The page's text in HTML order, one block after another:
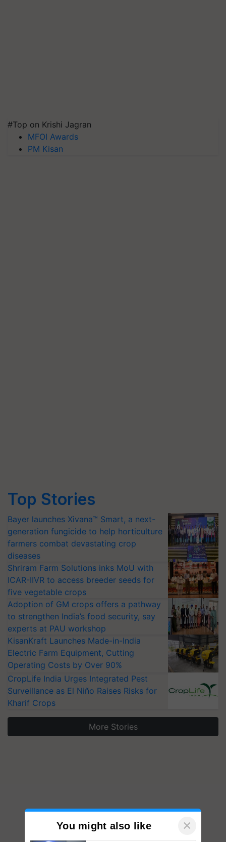
#Top on Krishi Jagran
MFOI Awards
PM Kisan
Top Stories
Bayer launches Xivana™ Smart, a next-
generation fungicide to help horticulture
farmers combat devastating crop
diseases
Shriram Farm Solutions inks MoU with
ICAR-IIVR to access breeder seeds for
five vegetable crops
Adoption of GM crops offers a pathway
to strengthen India’s food security, say
experts at PAU workshop
KisanKraft Launches Made-in-India
Electric Farm Equipment, Cutting
Operating Costs by Over 90%
CropLife India Urges Integrated Pest
Surveillance as El Niño Raises Risks for
Kharif Crops
More Stories
You might also like ×